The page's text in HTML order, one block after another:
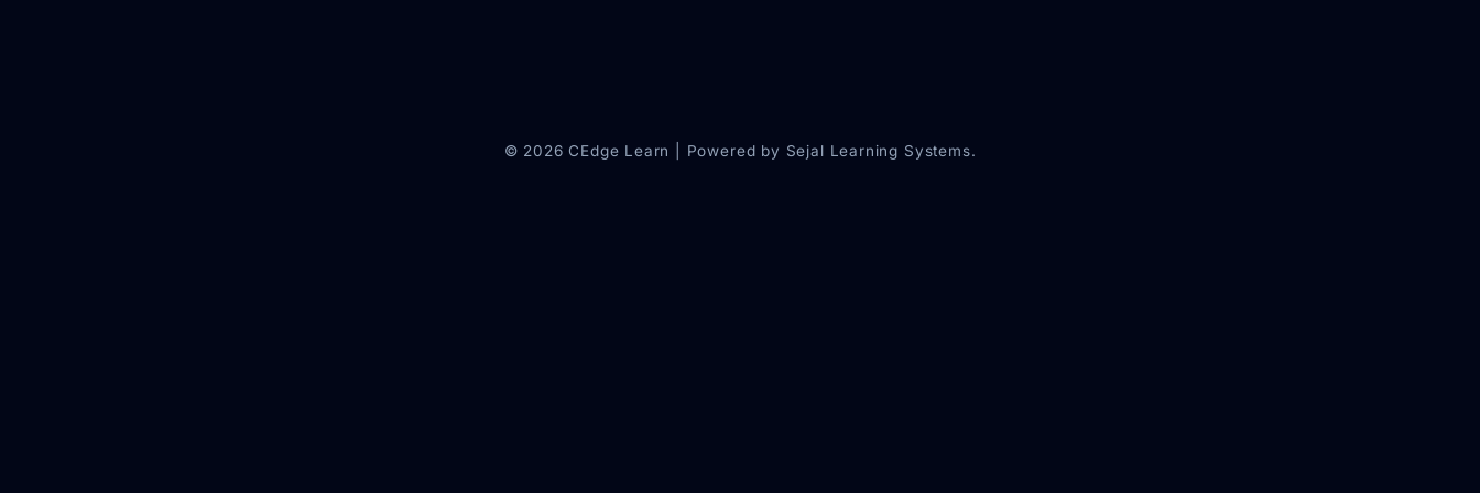
© 2026 CEdge Learn | Powered by Sejal Learning Systems.